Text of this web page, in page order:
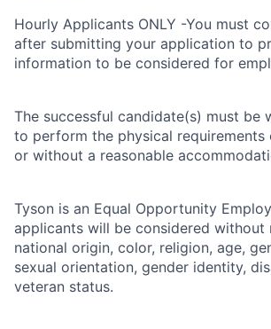
Hourly Applicants ONLY -You must
after submitting your application to
information to be considered for
The successful candidate(s) must be
to perform the physical
or without a reasonable
Tyson is an Equal Opportunity
applicants will be considered without
national origin, color, religion, age,
sexual orientation, gender identity,
veteran status.